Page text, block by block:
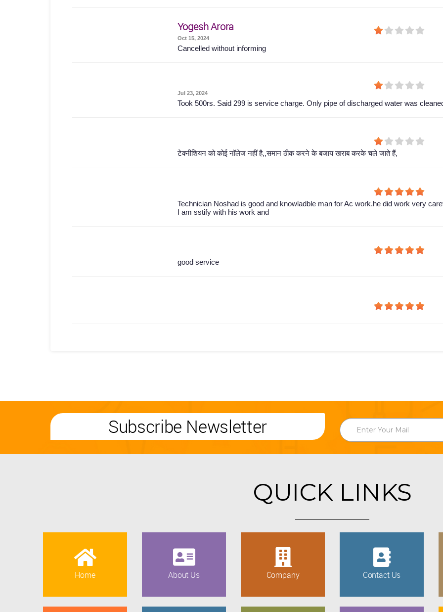
Yogesh Arora
Oct 15, 2024
Cancelled without informing
Jul 23, 2024
Took 500rs. Said 299 is service charge. Only pipe of discharged water was
टेक्नीशियन को कोई नॉलेज नहीं है,,समान ठीक करने के बजाय खराब करके चले जाते हैं,
Technician Noshad is good and knowladble man for Ac work.he did work very
I am sstify with his work and
good service
Subscribe Newsletter
QUICK LINKS
Home About Us Company Contact Us